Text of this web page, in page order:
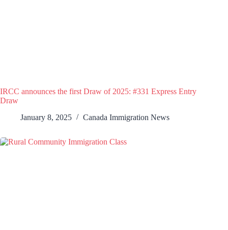
IRCC announces the first Draw of 2025: #331 Express Entry
Draw
January 8, 2025
Canada Immigration News